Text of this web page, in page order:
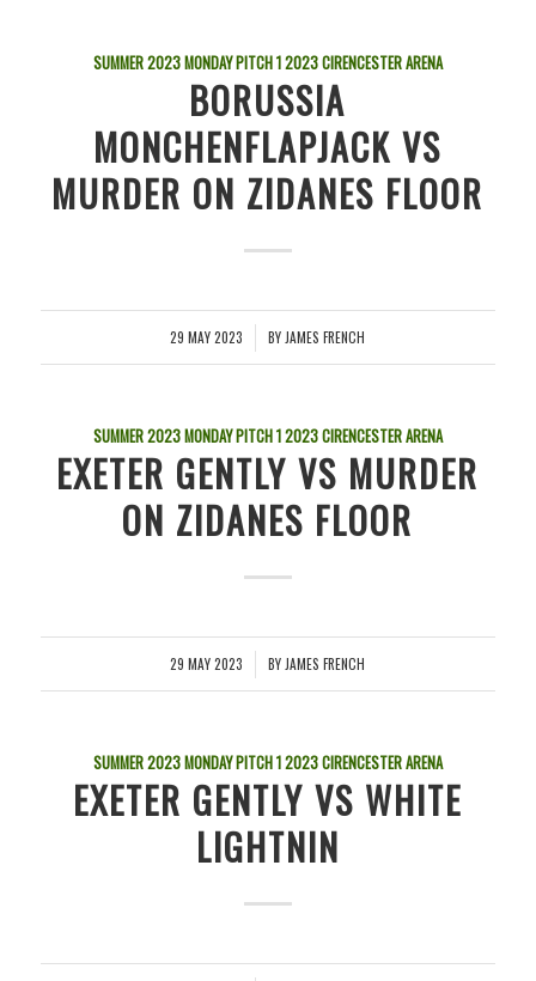
SUMMER 2023 MONDAY PITCH 12023CIRENCESTER ARENA
BORUSSIA
MONCHENFLAPJACK VS
MURDER ON ZIDANES FLOOR
29 MAY 2023
/ BY JAMES FRENCH
SUMMER 2023 MONDAY PITCH 12023CIRENCESTER ARENA
EXETER GENTLY VS MURDER
ON ZIDANES FLOOR
29 MAY 2023
/ BY JAMES FRENCH
SUMMER 2023 MONDAY PITCH 12023CIRENCESTER ARENA
EXETER GENTLY VS WHITE
LIGHTNIN